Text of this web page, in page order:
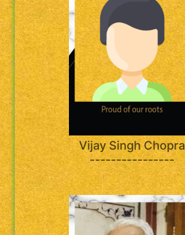
Vijay Singh Chopra
----------------